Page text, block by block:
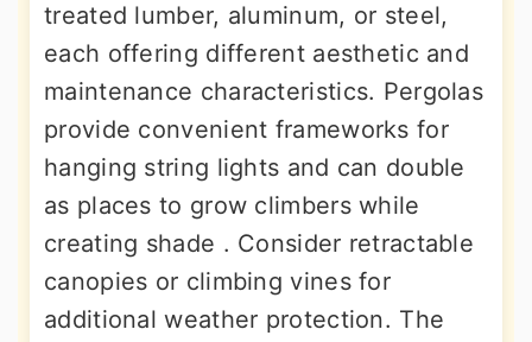
treated lumber, aluminum, or steel,
each offering different aesthetic and
maintenance characteristics. Pergolas
provide convenient frameworks for
hanging string lights and can double
as places to grow climbers while
creating shade . Consider retractable
canopies or climbing vines for
additional weather protection. The